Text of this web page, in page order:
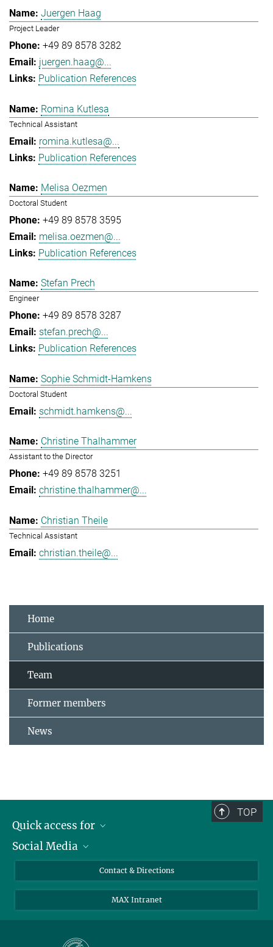
Juergen Haag
Project Leader
+49 89 8578 3282
juergen.haag@...
Publication References
Romina Kutlesa
Technical Assistant
romina.kutlesa@...
Publication References
Melisa Oezmen
Doctoral Student
+49 89 8578 3595
melisa.oezmen@...
Publication References
Stefan Prech
Engineer
+49 89 8578 3287
stefan.prech@...
Publication References
Sophie Schmidt-Hamkens
Doctoral Student
schmidt.hamkens@...
Christine Thalhammer
Assistant to the Director
+49 89 8578 3251
christine.thalhammer@...
Christian Theile
Technical Assistant
christian.theile@...
Home
Publications
Team
Former members
News
TOP
Quick access for
Journalists
Social Media
LinkedIn
Contact & Directions
MAX Intranet